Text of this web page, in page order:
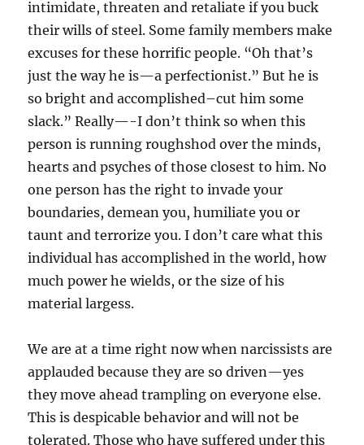
intimidate, threaten and retaliate if you buck
their wills of steel. Some family members make
excuses for these horrific people. “Oh that’s
just the way he is—a perfectionist.” But he is
so bright and accomplished–cut him some
slack.” Really—-I don’t think so when this
person is running roughshod over the minds,
hearts and psyches of those closest to him. No
one person has the right to invade your
boundaries, demean you, humiliate you or
taunt and terrorize you. I don’t care what this
individual has accomplished in the world, how
much power he wields, or the size of his
material largess.
We are at a time right now when narcissists are
applauded because they are so driven—yes
they move ahead trampling on everyone else.
This is despicable behavior and will not be
tolerated. Those who have suffered under this